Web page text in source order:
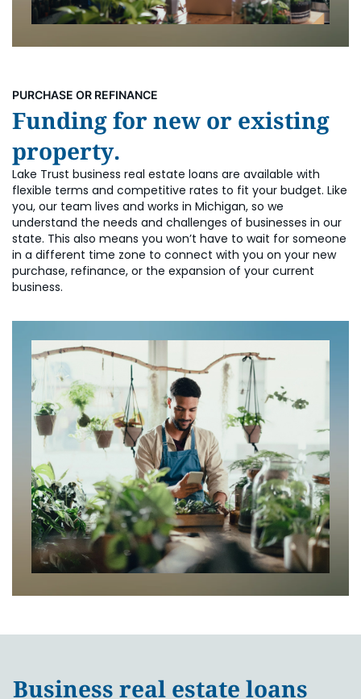
PURCHASE OR REFINANCE
Funding for new or existing
property.
Lake Trust business real estate loans are available with
flexible terms and competitive rates to fit your budget. Like
you, our team lives and works in Michigan, so we
understand the needs and challenges of businesses in our
state. This also means you won’t have to wait for someone
in a different time zone to connect with you on your new
purchase, refinance, or the expansion of your current
business.
Business real estate loans